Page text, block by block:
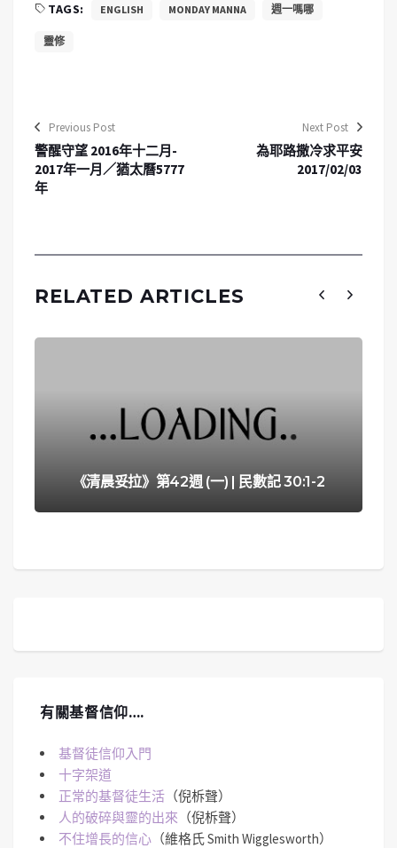
TAGS: ENGLISH MONDAY MANNA 週一嗎哪
靈修
Previous Post
警醒守望 2016年十二月-
2017年一月／猶太曆5777
年
Next Post
為耶路撒冷求平安
2017/02/03
RELATED ARTICLES
《清晨妥拉》第42週 (一) | 民數記 30:1-2
有關基督信仰….
基督徒信仰入門
十字架道
正常的基督徒生活 （倪柝聲）
人的破碎與靈的出來 （倪柝聲）
不住增長的信心 （維格氏 Smith Wigglesworth）